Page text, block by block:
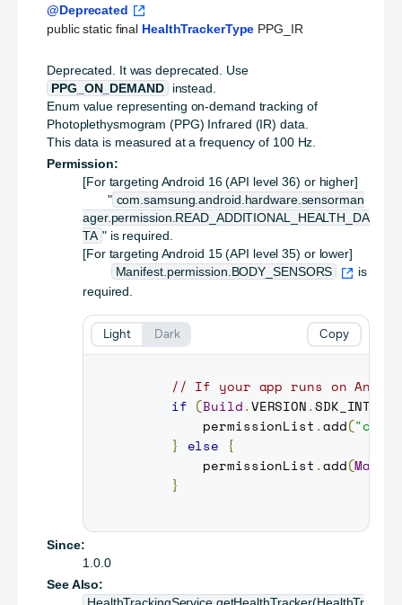
@Deprecated
public static final HealthTrackerType PPG_IR
Deprecated. It was deprecated. Use
PPG_ON_DEMAND
instead.
Enum value representing on-demand tracking of
Photoplethysmogram (PPG) Infrared (IR) data.
This data is measured at a frequency of 100 Hz.
Permission:
[For targeting Android 16 (API level 36) or higher]
" com.samsung.android.hardware.sensorman
ager.permission.READ_ADDITIONAL_HEALTH_DA
TA " is required.
[For targeting Android 15 (API level 35) or lower]
Manifest.permission.BODY_SENSORS
is
required.
// If your app runs on
if (Build.VERSION.SDK_INT
         permissionList
.add(
}
else {
         permissionList
.add(
}
Copy
Light Dark
Since:
1.0.0
See Also:
HealthTrackingService.getHealthTracker(HealthTr